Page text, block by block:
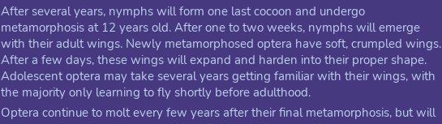
After several years, nymphs will form one last cocoon and undergo
metamorphosis at 12 years old. After one to two weeks, nymphs will emerge
with their adult wings. Newly metamorphosed optera have soft, crumpled wings.
After a few days, these wings will expand and harden into their proper shape.
Adolescent optera may take several years getting familiar with their wings, with
the majority only learning to fly shortly before adulthood.
Optera continue to molt every few years after their final metamorphosis, but will